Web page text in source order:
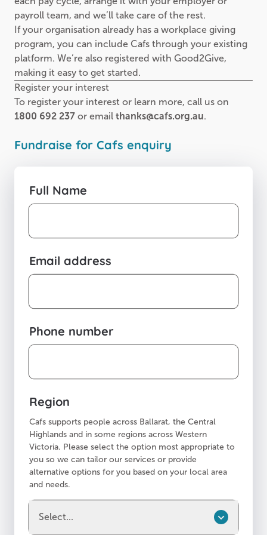
payroll team, and we’ll take care of the rest.
If your organisation already has a workplace giving
program, you can include Cafs through your existing
platform. We’re also registered with Good2Give,
making it easy to get started.
Register your interest
To register your interest or learn more, call us on
1800 692 237 or email thanks@cafs.org.au.
Fundraise for Cafs enquiry
Full Name
Email address
Phone number
Region
Cafs supports people across Ballarat, the Central
Highlands and in some regions across Western
Victoria. Please select the option most appropriate to
you so we can tailor our services or provide
alternative options for you based on your local area
and needs.
Select...